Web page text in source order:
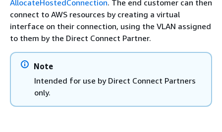
AllocateHostedConnection. The end customer can then
connect to AWS resources by creating a virtual
interface on their connection, using the VLAN assigned
to them by the Direct Connect Partner.
Note
Intended for use by Direct Connect Partners
only.